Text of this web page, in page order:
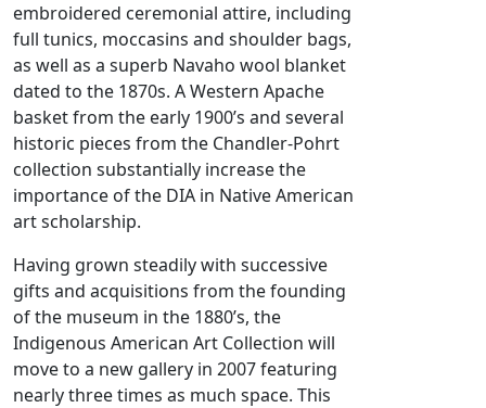
embroidered ceremonial attire, including
full tunics, moccasins and shoulder bags,
as well as a superb Navaho wool blanket
dated to the 1870s. A Western Apache
basket from the early 1900’s and several
historic pieces from the Chandler-Pohrt
collection substantially increase the
importance of the DIA in Native American
art scholarship.
Having grown steadily with successive
gifts and acquisitions from the founding
of the museum in the 1880’s, the
Indigenous American Art Collection will
move to a new gallery in 2007 featuring
nearly three times as much space. This